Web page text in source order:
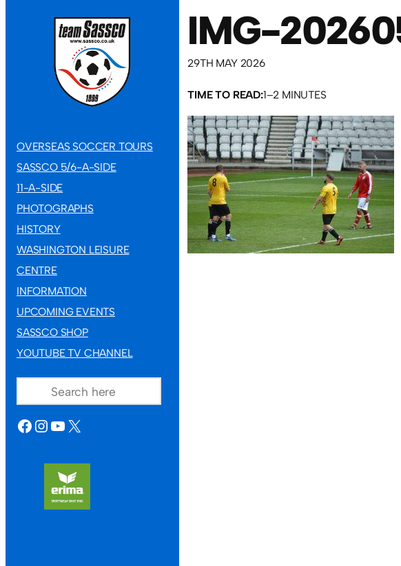
OVERSEAS SOCCER TOURS
SASSCO 5/6-A-SIDE
11-A-SIDE
PHOTOGRAPHS
HISTORY
WASHINGTON LEISURE
CENTRE
INFORMATION
UPCOMING EVENTS
SASSCO SHOP
YOUTUBE TV CHANNEL
FACEBOOK
INSTAGRAM
YOUTUBE
X
IMG-
29TH MAY 2026
TIME TO READ:1–2 MINUTES